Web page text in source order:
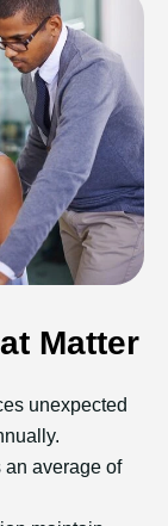
Matter
unexpected
an average of